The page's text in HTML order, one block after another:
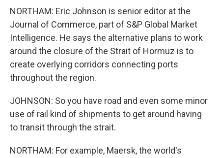
NORTHAM: Eric Johnson is senior editor at the
Journal of Commerce, part of S&P Global Market
Intelligence. He says the alternative plans to work
around the closure of the Strait of Hormuz is to
create overlying corridors connecting ports
throughout the region.
JOHNSON: So you have road and even some minor
use of rail kind of shipments to get around having
to transit through the strait.
NORTHAM: For example, Maersk, the world's